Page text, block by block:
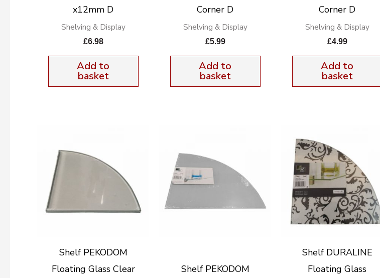
x12mm D
Shelving & Display
£6.98
Add to
basket
Corner D
Shelving & Display
£5.99
Add to
basket
Corner D
Shelving & Display
£4.99
Add to
basket
Shelf PEKODOM
Floating Glass Clear
Shelf PEKODOM
Shelf DURALINE
Floating Glass